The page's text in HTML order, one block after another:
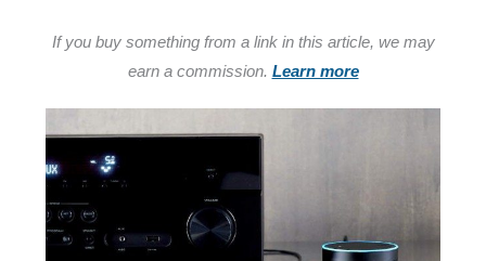
If you buy something from a link in this article, we may
earn a commission. Learn more